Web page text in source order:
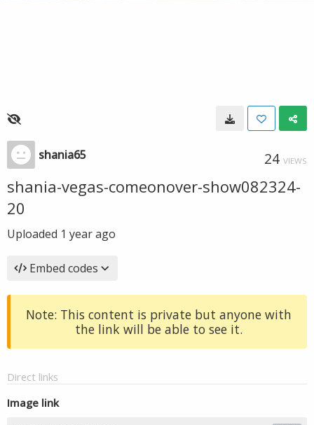
shania65 24 VIEWS
shania-vegas-comeonover-show082324-
20
Uploaded 1 year ago
Embed codes
Note: This content is private but anyone with
the link will be able to see it.
Direct links
Image link